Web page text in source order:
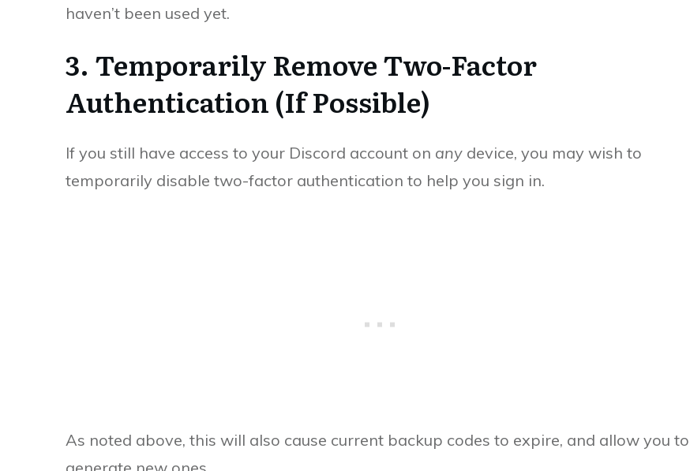
haven’t been used yet.
3. Temporarily Remove Two-Factor
Authentication (If Possible)
If you still have access to your Discord account on any device, you may wish to
temporarily disable two-factor authentication to help you sign in.
As noted above, this will also cause current backup codes to expire, and allow you to